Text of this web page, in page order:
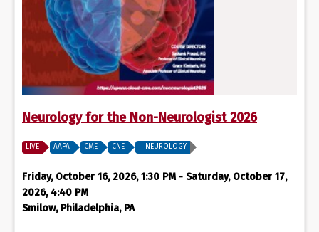
Neurology for the Non-Neurologist 2026
LIVE AAPA CME CNE NEUROLOGY
Friday, October 16, 2026, 1:30 PM - Saturday, October 17,
2026, 4:40 PM
Smilow, Philadelphia, PA